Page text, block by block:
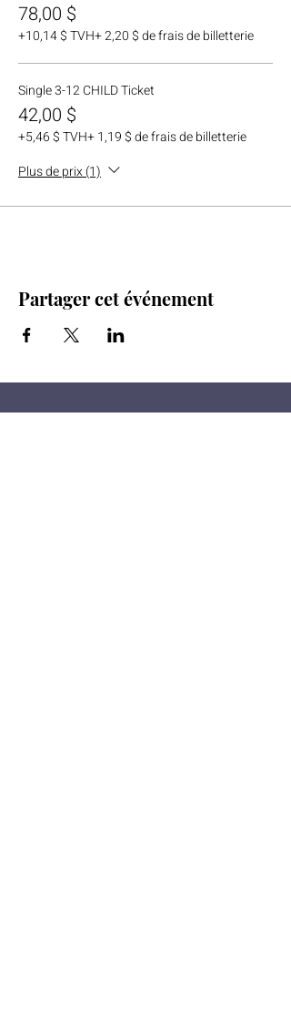
78,00 $
+10,14 $ TVH+ 2,20 $ de frais de billetterie
Single 3-12 CHILD Ticket
42,00 $
+5,46 $ TVH+ 1,19 $ de frais de billetterie
Plus de prix (1)
Partager cet événement